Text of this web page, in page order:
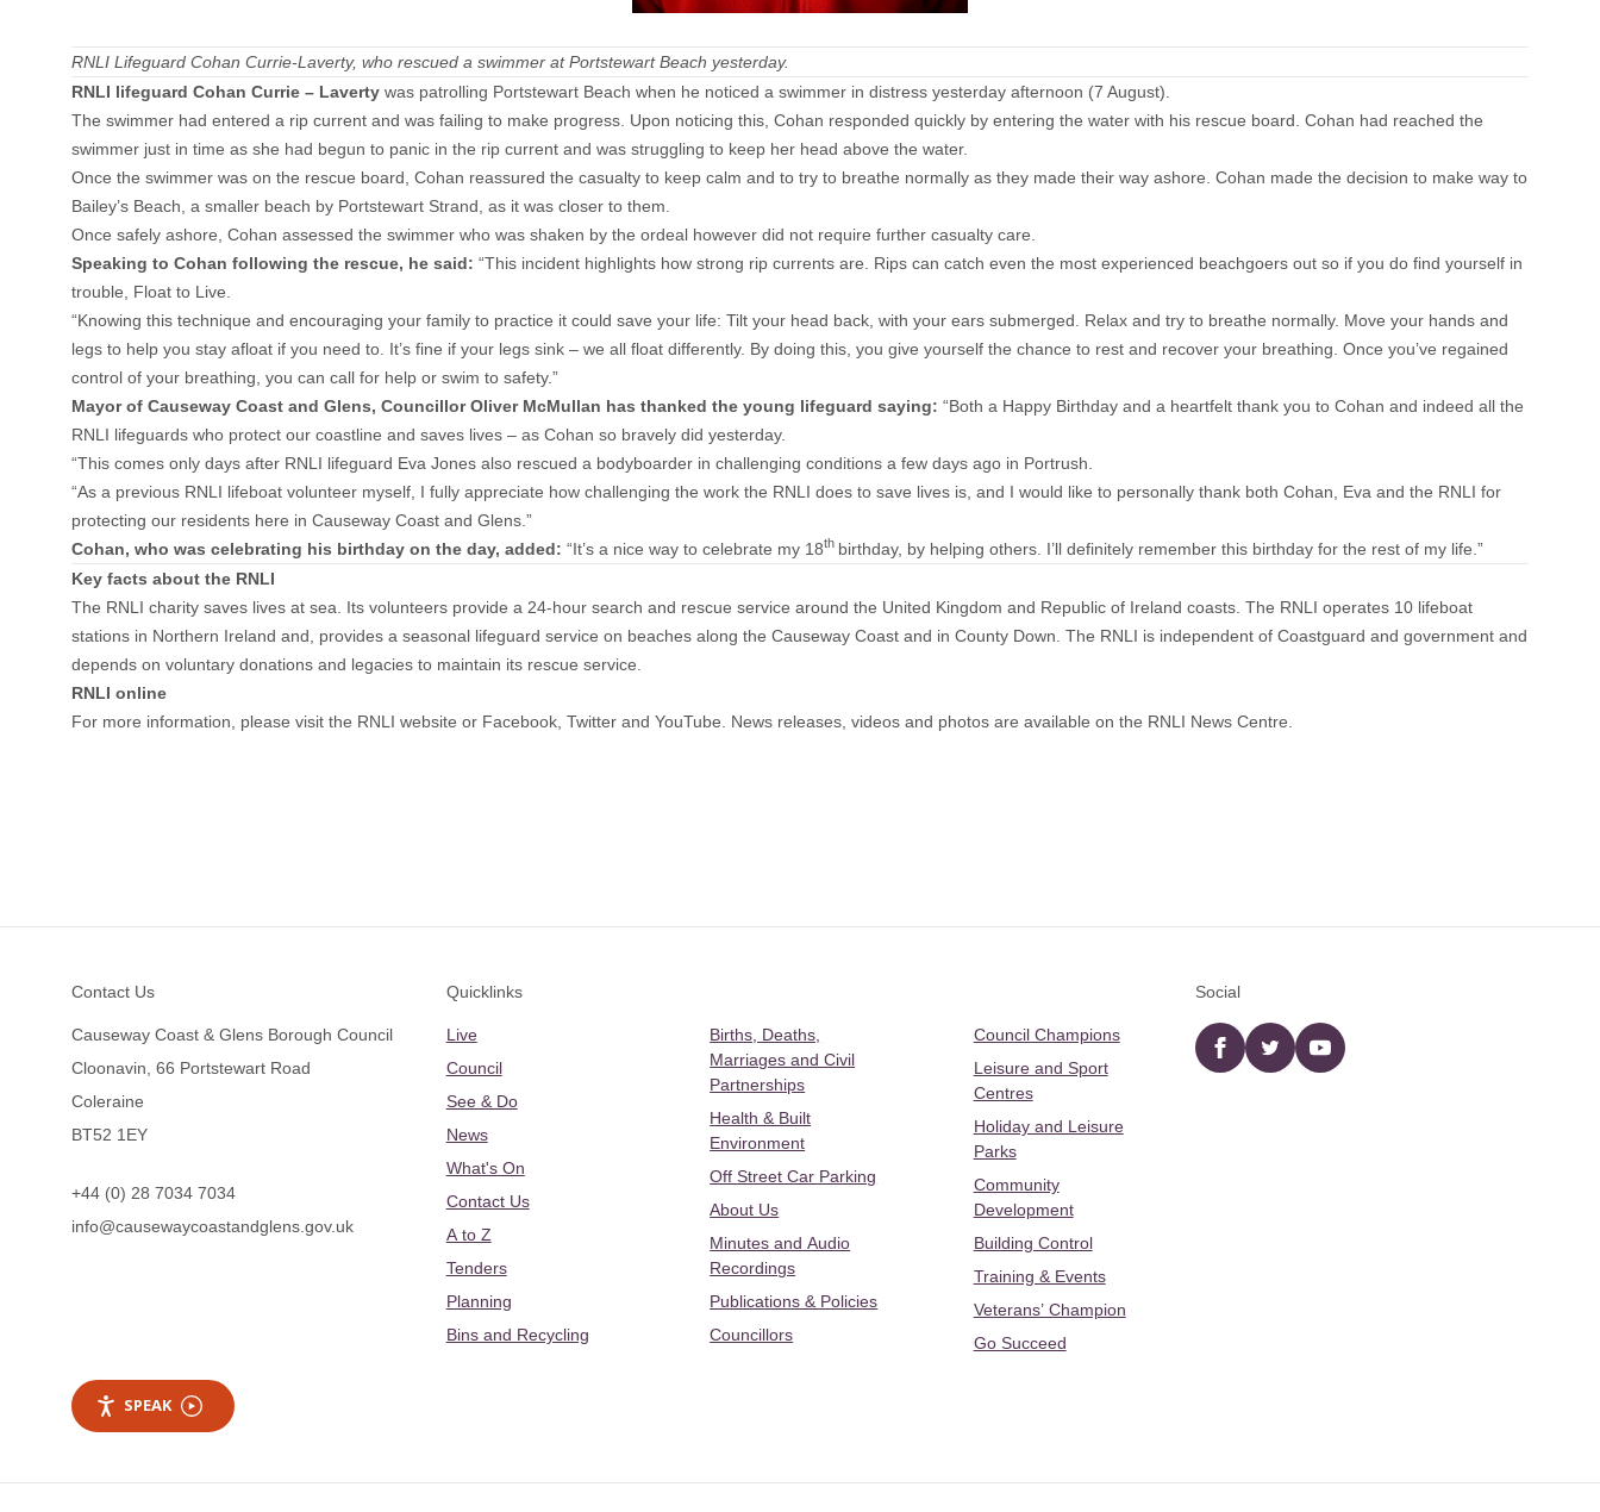
RNLI Lifeguard Cohan Currie-Laverty, who rescued a swimmer at Portstewart Beach yesterday.
RNLI lifeguard Cohan Currie – Laverty was patrolling Portstewart Beach when he noticed a swimmer in distress yesterday afternoon (7 August).
The swimmer had entered a rip current and was failing to make progress. Upon noticing this, Cohan responded quickly by entering the water with his rescue board. Cohan had reached the
swimmer just in time as she had begun to panic in the rip current and was struggling to keep her head above the water.
Once the swimmer was on the rescue board, Cohan reassured the casualty to keep calm and to try to breathe normally as they made their way ashore. Cohan made the decision to make way to
Bailey’s Beach, a smaller beach by Portstewart Strand, as it was closer to them.
Once safely ashore, Cohan assessed the swimmer who was shaken by the ordeal however did not require further casualty care.
Speaking to Cohan following the rescue, he said: “This incident highlights how strong rip currents are. Rips can catch even the most experienced beachgoers out so if you do find yourself in
trouble, Float to Live.
“Knowing this technique and encouraging your family to practice it could save your life: Tilt your head back, with your ears submerged. Relax and try to breathe normally. Move your hands and
legs to help you stay afloat if you need to. It’s fine if your legs sink – we all float differently. By doing this, you give yourself the chance to rest and recover your breathing. Once you’ve regained
control of your breathing, you can call for help or swim to safety.”
Mayor of Causeway Coast and Glens, Councillor Oliver McMullan has thanked the young lifeguard saying: “Both a Happy Birthday and a heartfelt thank you to Cohan and indeed all the
RNLI lifeguards who protect our coastline and saves lives – as Cohan so bravely did yesterday.
“This comes only days after RNLI lifeguard Eva Jones also rescued a bodyboarder in challenging conditions a few days ago in Portrush.
“As a previous RNLI lifeboat volunteer myself, I fully appreciate how challenging the work the RNLI does to save lives is, and I would like to personally thank both Cohan, Eva and the RNLI for
protecting our residents here in Causeway Coast and Glens.”
Cohan, who was celebrating his birthday on the day, added: “It’s a nice way to celebrate my 18th birthday, by helping others. I’ll definitely remember this birthday for the rest of my life.”
Key facts about the RNLI
The RNLI charity saves lives at sea. Its volunteers provide a 24-hour search and rescue service around the United Kingdom and Republic of Ireland coasts. The RNLI operates 10 lifeboat
stations in Northern Ireland and, provides a seasonal lifeguard service on beaches along the Causeway Coast and in County Down. The RNLI is independent of Coastguard and government and
depends on voluntary donations and legacies to maintain its rescue service.
RNLI online
For more information, please visit the RNLI website or Facebook Twitter and YouTube . News releases, videos and photos are available on the RNLI News Centre
Contact Us
Causeway Coast & Glens Borough Council
Cloonavin, 66 Portstewart Road
Coleraine
BT52 1EY
+44 (0) 28 7034 7034
info@causewaycoastandglens.gov.uk
Quicklinks
Live
Council
See & Do
News
What's On
Contact Us
A to Z
Tenders
Planning
Bins and Recycling
Births, Deaths,
Marriages and Civil
Partnerships
Health & Built
Environment
Off Street Car Parking
About Us
Minutes and Audio
Recordings
Publications & Policies
Councillors
Council Champions
Leisure and Sport
Centres
Holiday and Leisure
Parks
Community
Development
Building Control
Training & Events
Veterans’ Champion
Go Succeed
Social
Facebooktwitter YouTube
SPEAK